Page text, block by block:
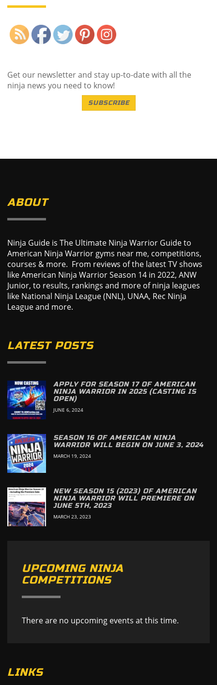
Get our newsletter and stay up-to-date with all the
ninja news you need to know!
SUBSCRIBE
ABOUT
Ninja Guide is The Ultimate Ninja Warrior Guide to
American Ninja Warrior gyms near me, competitions,
courses & more. From reviews of the latest TV shows
like American Ninja Warrior Season 14 in 2022, ANW
Junior, to results, rankings and more of ninja leagues
like National Ninja League (NNL), UNAA, Rec Ninja
League and more.
LATEST POSTS
APPLY FOR SEASON 17 OF AMERICAN
NINJA WARRIOR IN 2025 (CASTING IS
OPEN)
JUNE 6, 2024
SEASON 16 OF AMERICAN NINJA
WARRIOR WILL BEGIN ON JUNE 3, 2024
MARCH 19, 2024
NEW SEASON 15 (2023) OF AMERICAN
NINJA WARRIOR WILL PREMIERE ON
JUNE 5TH, 2023
MARCH 23, 2023
UPCOMING NINJA
COMPETITIONS
There are no upcoming events at this time.
LINKS